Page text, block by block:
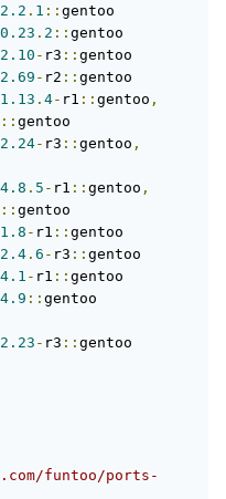
2.2 . 1 :: gentoo
0.23 . 2 :: gentoo
2.10 - r3 :: gentoo
2.69 - r2 :: gentoo
1.13 . 4- r1 :: gentoo ,
:: gentoo
2.24- r3 :: gentoo ,
4.8 . 5 - r1 :: gentoo ,
:: gentoo
1.8 - r1 :: gentoo
2.4 . 6 - r3 :: gentoo
4.1 - r1 :: gentoo
4.9 ::
2.23 - r3 ::
funtoo/ports-